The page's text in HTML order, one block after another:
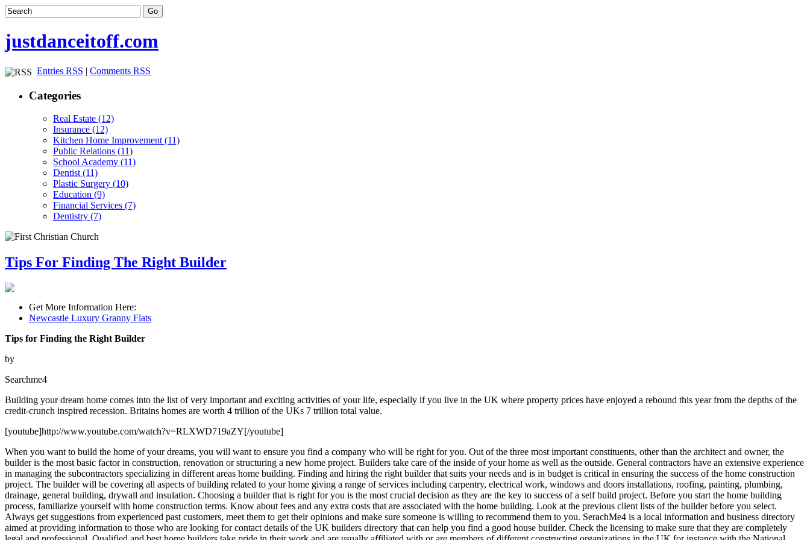
justdanceitoff.com
Entries RSS | Comments RSS
Categories
Real Estate (12)
Insurance (12)
Kitchen Home Improvement (11)
Public Relations (11)
School Academy (11)
Dentist (11)
Plastic Surgery (10)
Education (9)
Financial Services (7)
Dentistry (7)
Tips For Finding The Right Builder
Get More Information Here:
Newcastle Luxury Granny Flats
Tips for Finding the Right Builder
by
Searchme4
Building your dream home comes into the list of very important and exciting activities of your life, especially if you live in the UK where property prices have enjoyed a rebound this year from the depths of the
credit-crunch inspired recession. Britains homes are worth 4 trillion of the UKs 7 trillion total value.
[youtube]http://www.youtube.com/watch?v=RLXWD719aZY[/youtube]
When you want to build the home of your dreams, you will want to ensure you find a company who will be right for you. Out of the three most important constituents, other than the architect and owner, the
builder is the most basic factor in construction, renovation or structuring a new home project. Builders take care of the inside of your home as well as the outside. General contractors have an extensive experience
in managing the subcontractors specializing in different areas home building. Finding and hiring the right builder that suits your needs and is in budget is critical in ensuring the success of the home construction
project. The builder will be covering all aspects of building related to your home giving a range of services including carpentry, electrical work, windows and doors installations, roofing, painting, plumbing,
drainage, general building, drywall and insulation. Choosing a builder that is right for you is the most crucial decision as they are the key to success of a self build project. Before you start the home building
process, familiarize yourself with home construction terms. Know about fees and any extra costs that are associated with the home building. Look at the previous client lists of the builder before you select.
Always get suggestions from experienced past customers, meet them to get their opinions and make sure someone is willing to recommend them to you. SerachMe4 is a local information and business directory
aimed at providing information to those who are looking for contact details of the UK builders directory that can help you find a good house builder. Check the licensing to make sure that they are completely